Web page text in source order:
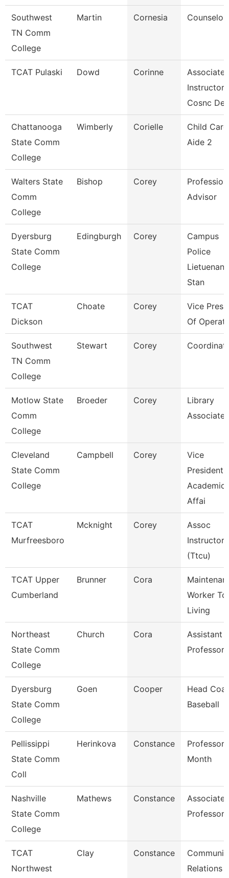
Southwest
TN Comm
College
Martin Cornesia Counselor
TCAT Pulaski Dowd Corinne
Associate
Instructor
Cosnc De
Chattanooga
State Comm
College
Wimberly Corielle
Child Care
Aide 2
Walters State
Comm
College
Bishop Corey
Advisor
Dyersburg
State Comm
College
Edingburgh Corey
Campus
Police
Lietuenant,
Stan
TCAT
Dickson
Choate Corey
Vice
Of
Southwest
TN Comm
College
Stewart Corey
Motlow State
Comm
College
Broeder Corey
Library
Associate
Cleveland
State Comm
College
Campbell Corey
Vice
President,
Academic
Affai
TCAT
Murfreesboro
Mcknight Corey
Assoc
Instructor
(Ttcu)
TCAT Upper
Cumberland
Brunner Cora
Worker
Living
Northeast
State Comm
College
Church Cora
Assistant
Professor
Dyersburg
State Comm
College
Goen Cooper
Head
Baseball
Pellissippi
State Comm
Coll
Herinkova Constance
Professor
Month
Nashville
State Comm
College
Mathews Constance
Associate
Professor
TCAT
Northwest
Clay Constance
Relations